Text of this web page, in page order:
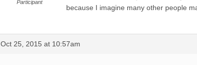
Participant
because I imagine many other people
Oct 25, 2015 at 10:57am